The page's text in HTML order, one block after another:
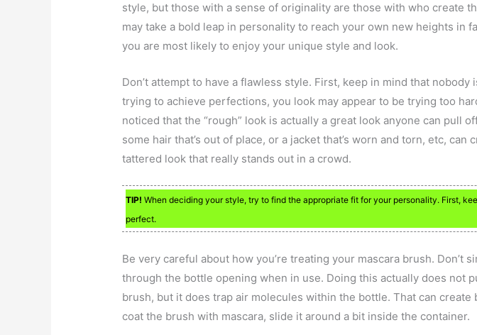
style, but those with a sense of originality are those with who create
may take a bold leap in personality to reach your own new heights in
you are most likely to enjoy your unique style and look.
Don’t attempt to have a flawless style. First, keep in mind that nobody
trying to achieve perfections, you look may appear to be trying too
noticed that the “rough” look is actually a great look anyone can pull
some hair that’s out of place, or a jacket that’s worn and torn, etc, can
tattered look that really stands out in a crowd.
TIP! When deciding your style, try to find the appropriate fit for your personality. First,
perfect.
Be very careful about how you’re treating your mascara brush. Don’t
through the bottle opening when in use. Doing this actually does not
brush, but it does trap air molecules within the bottle. That can create
coat the brush with mascara, slide it around a bit inside the container.